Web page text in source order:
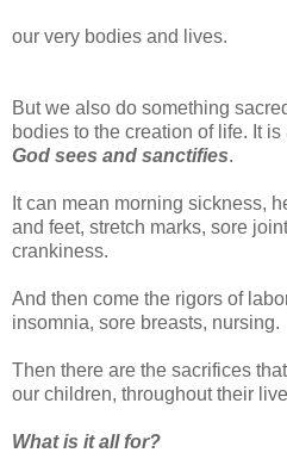
our very bodies and lives.
But we also do something
bodies to the creation of life. It
God sees and sanctifies.
It can mean morning sickness,
and feet, stretch marks, sore
crankiness.
And then come the rigors of
insomnia, sore breasts, nursing.
Then there are the sacrifices
our children, throughout their
What is it all for?